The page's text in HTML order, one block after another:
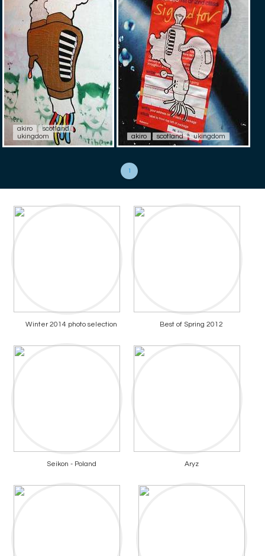
akiro
scotland
ukingdom
akiro scotland ukingdom
1
Winter 2014 photo selection Best of Spring 2012
Seikon - Poland Aryz